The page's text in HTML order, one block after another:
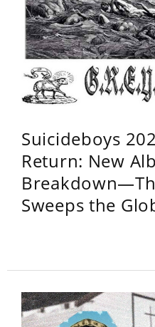
Suicideboys
Return: New
Sweeps the